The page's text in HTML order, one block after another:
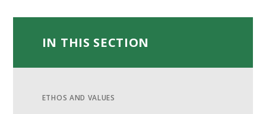
IN THIS SECTION
ETHOS AND VALUES